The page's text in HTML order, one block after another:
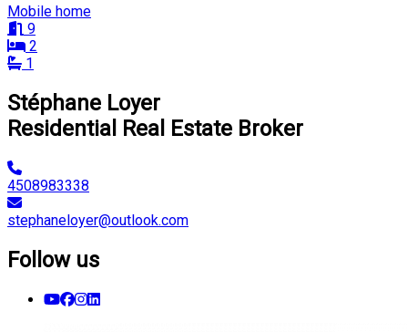
Mobile home
9
2
1
Stéphane Loyer
Residential Real Estate Broker
4508983338
stephaneloyer@outlook.com
Follow us